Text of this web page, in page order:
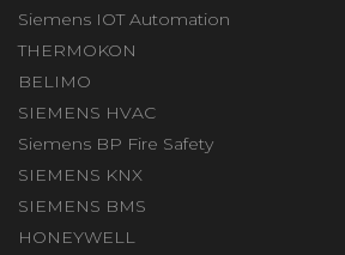
Siemens IOT Automation
THERMOKON
BELIMO
SIEMENS HVAC
Siemens BP Fire Safety
SIEMENS KNX
SIEMENS BMS
HONEYWELL